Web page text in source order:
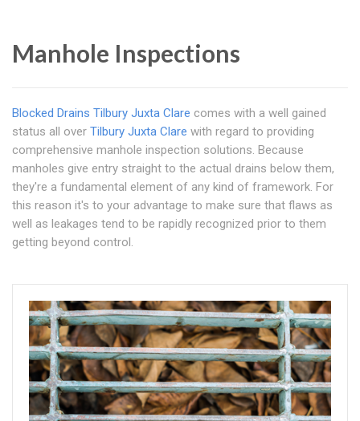
Manhole Inspections
Blocked Drains Tilbury Juxta Clare comes with a well gained
status all over Tilbury Juxta Clare with regard to providing
comprehensive manhole inspection solutions. Because
manholes give entry straight to the actual drains below them,
they're a fundamental element of any kind of framework. For
this reason it's to your advantage to make sure that flaws as
well as leakages tend to be rapidly recognized prior to them
getting beyond control.